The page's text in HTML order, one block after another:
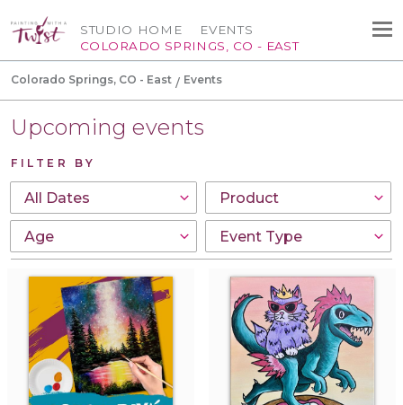
STUDIO HOME
COLORADO SPRINGS, CO - EAST
EVENTS
Colorado Springs, CO - East Events
Upcoming events
FILTER BY